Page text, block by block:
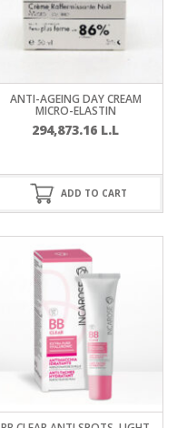
ANTI-AGEING DAY CREAM
MICRO-ELASTIN
294,873.16 L.L
ADD TO CART